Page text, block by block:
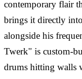
contemporary flair
brings it directly
alongside his
Twerk" is custom-
drums hitting walls